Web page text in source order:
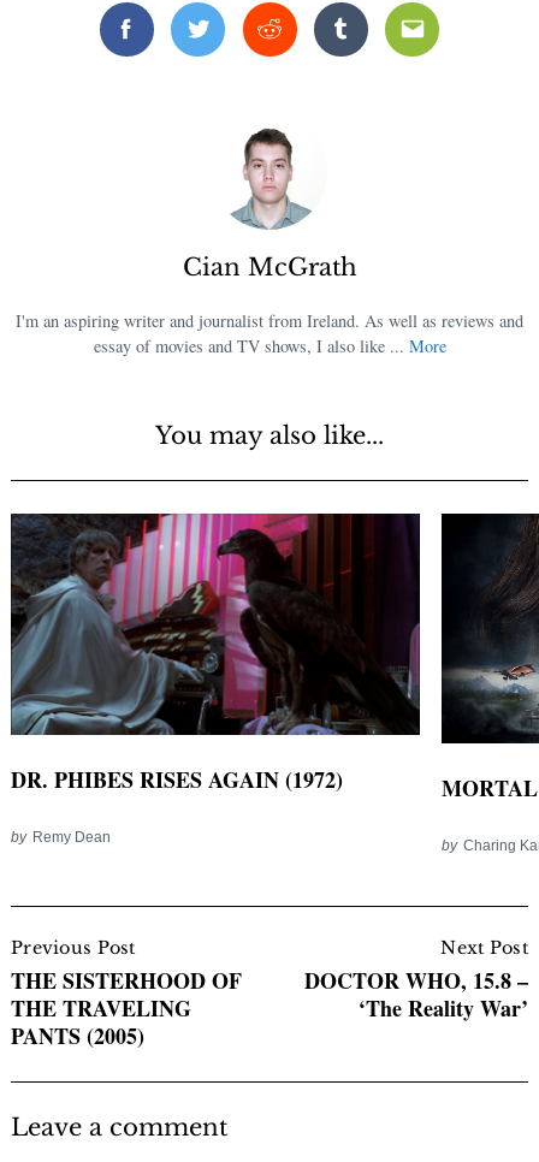
FacebookTwitterReddit TumblrEmail
Cian McGrath
I'm an aspiring writer and journalist from Ireland. As well as reviews and
essay of movies and TV shows, I also like ... More
You may also like...
DR. PHIBES RISES AGAIN (1972)
by Remy Dean
by Charing
Navigation
Previous Post
THE SISTERHOOD OF
THE TRAVELING
PANTS (2005)
Next Post
DOCTOR WHO, 15.8 –
‘The Reality War’
Leave a comment